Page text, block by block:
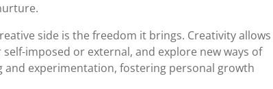
side is the freedom it brings. Creativity allows
imposed or external, and explore new ways of
and experimentation, fostering personal growth